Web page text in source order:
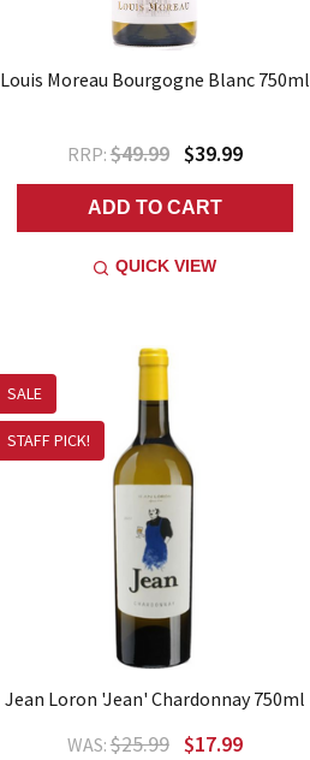
Louis Moreau Bourgogne Blanc 750ml
RRP:$49.99 $39.99
ADD TO CART
QUICK VIEW
SALE
STAFF PICK!
Jean Loron 'Jean' Chardonnay 750ml
WAS:$25.99 $17.99